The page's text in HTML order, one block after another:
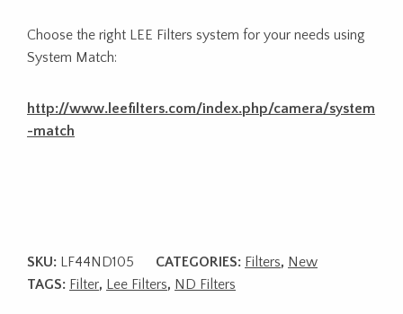
Choose the right LEE Filters system for your needs using
System Match:
http://www.leefilters.com/index.php/camera/system
-match
SKU: LF44ND105 CATEGORIES: Filters, New
TAGS: Filter, Lee Filters, ND Filters